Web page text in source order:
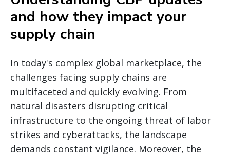
and how they impact your
supply chain
In today's complex global marketplace, the
challenges facing supply chains are
multifaceted and quickly evolving. From
natural disasters disrupting critical
infrastructure to the ongoing threat of labor
strikes and cyberattacks, the landscape
demands constant vigilance. Moreover, the